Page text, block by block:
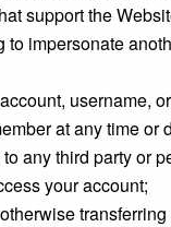
support the
to impersonate
username,
at any time or
any third party or
your account;